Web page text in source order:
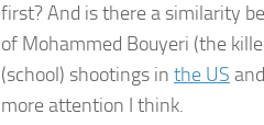
first? And is there a similarity
of Mohammed Bouyeri (the
(school) shootings in the US and
more attention I think.